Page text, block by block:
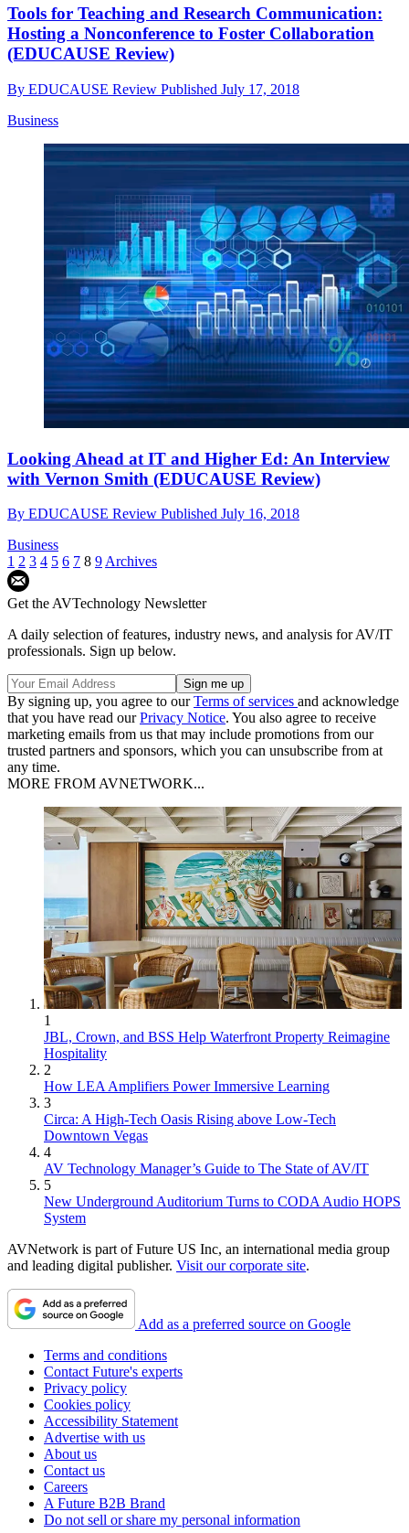
Tools for Teaching and Research Communication:
Hosting a Nonconference to Foster Collaboration
(EDUCAUSE Review)
By EDUCAUSE Review Published July 17, 2018
Business
Looking Ahead at IT and Higher Ed: An Interview
with Vernon Smith (EDUCAUSE Review)
By EDUCAUSE Review Published July 16, 2018
Business
1 2 3 4 5 6 7 8 9Archives
Get the AVTechnology Newsletter
A daily selection of features, industry news, and analysis for AV/IT
professionals. Sign up below.
By signing up, you agree to ourTerms of services and acknowledge
that you have read ourPrivacy Notice. You also agree to receive
marketing emails from us that may include promotions from our
trusted partners and sponsors, which you can unsubscribe from at
any time.
MORE FROM AVNETWORK...
1
JBL, Crown, and BSS Help Waterfront Property Reimagine
Hospitality
2
How LEA Amplifiers Power Immersive Learning
3
Circa: A High-Tech Oasis Rising above Low-Tech
Downtown Vegas
4
AV Technology Manager’s Guide to The State of AV/IT
5
New Underground Auditorium Turns to CODA Audio HOPS
System
AVNetwork is part of Future US Inc, an international media group
and leading digital publisher. Visit our corporate site.
Add as a preferred source on Google
Terms and conditions
Contact Future's experts
Privacy policy
Cookies policy
Accessibility Statement
Advertise with us
About us
Contact us
Careers
A Future B2B Brand
Do not sell or share my personal information